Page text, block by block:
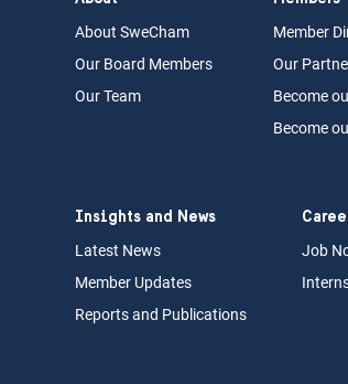
About SweCham
Our Board Members
Our Team
Member
Our Partn
Become
Become
Insights and News
Latest News
Member Updates
Reports and Publications
Job N